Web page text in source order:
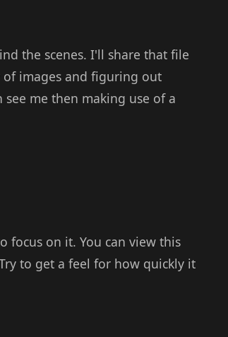
the scenes. I'll share that file
images and figuring out
me then making use of a
focus on it. You can view this
to get a feel for how quickly it